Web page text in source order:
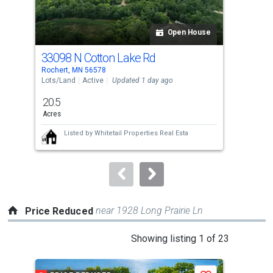
activate
property
listing
cards.
Use
the
and
next
buttons
to
Open House
33098 N Cotton Lake Rd
Rochert, MN 56578
Lots/Land
Active Updated 1 day ago
20.5
Acres
Listed by Whitetail Properties Real Esta
Price Reduced near 1928 Long Prairie Ln
Showing listing 1 of 23
a